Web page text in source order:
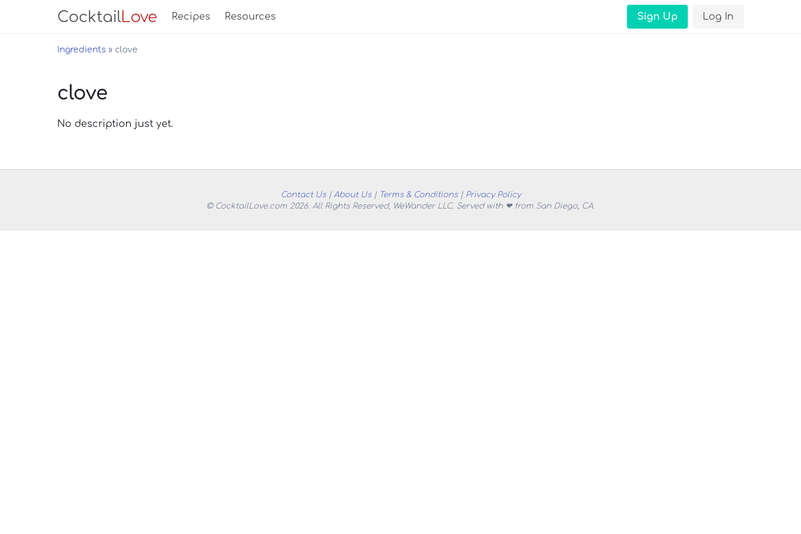
CocktailLove Recipes Resources Sign Up Log In
Ingredients clove
clove
No description just yet.
Contact Us| About Us| Terms & Conditions| Privacy Policy
© CocktailLove.com 2026. All Rights Reserved, WeWander LLC. Served with ❤ from San Diego, CA.